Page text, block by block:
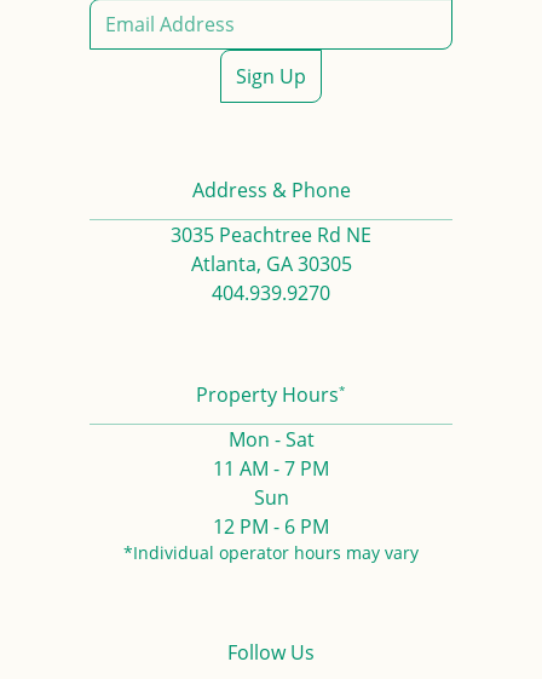
Sign Up
Address & Phone
3035 Peachtree Rd NE
Atlanta, GA 30305
404.939.9270
Property Hours*
Mon - Sat
11 AM - 7 PM
Sun
12 PM - 6 PM
*Individual operator hours may vary
Follow Us